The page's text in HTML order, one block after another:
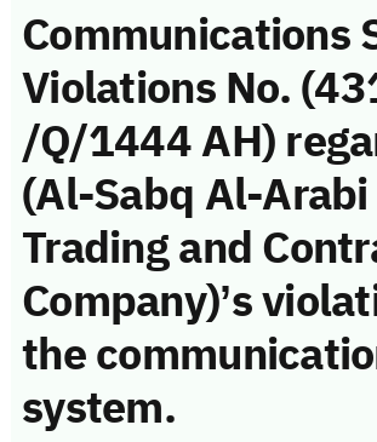
Communications
Violations No.
/Q/1444 AH)
(Al-Sabq Al-Arabi
Trading and
Company)’s
the
system.